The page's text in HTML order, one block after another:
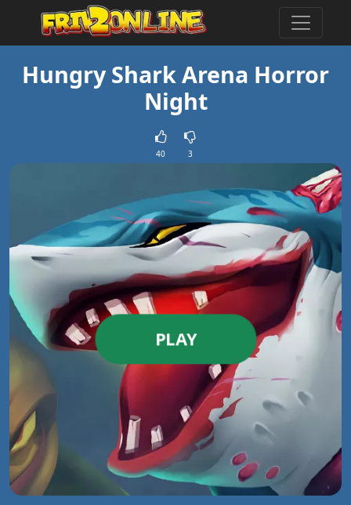
Hungry Shark Arena Horror
Night
40 3
PLAY